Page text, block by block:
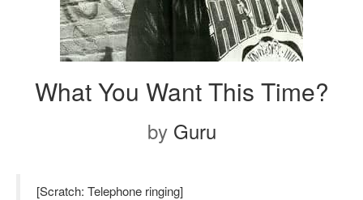
What You Want This Time?
by Guru
[Scratch: Telephone ringing]